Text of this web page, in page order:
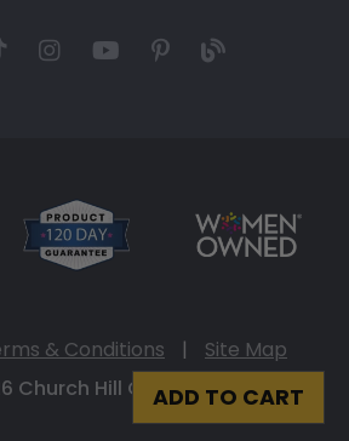
ADD TO CART
& Conditions |
Site Map
Church Hill Classics